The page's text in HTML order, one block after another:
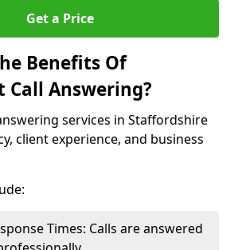
Get a Price
Benefits Of
Answering?
services in Staffordshire
client experience, and business
Times: Calls are answered